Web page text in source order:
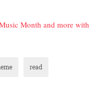
Month and more with
read